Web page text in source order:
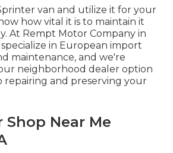
van and utilize it for your
how vital it is to maintain it
At Rempt Motor Company in
in European import
maintenance, and we're
neighborhood dealer option
repairing and preserving your
Shop Near Me